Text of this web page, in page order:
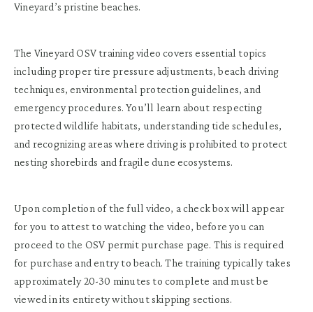
Vineyard’s pristine beaches.
The Vineyard OSV training video covers essential topics
including proper tire pressure adjustments, beach driving
techniques, environmental protection guidelines, and
emergency procedures. You’ll learn about respecting
protected wildlife habitats, understanding tide schedules,
and recognizing areas where driving is prohibited to protect
nesting shorebirds and fragile dune ecosystems.
Upon completion of the full video, a check box will appear
for you to attest to watching the video, before you can
proceed to the OSV permit purchase page. This is required
for purchase and entry to beach. The training typically takes
approximately 20-30 minutes to complete and must be
viewed in its entirety without skipping sections.